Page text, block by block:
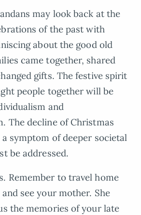
may look back at the
of the past with
about the good old
came together, shared
gifts. The festive spirit
people together will be
and
The decline of Christmas
symptom of deeper societal
be addressed.
Remember to travel home
see your mother. She
the memories of your late